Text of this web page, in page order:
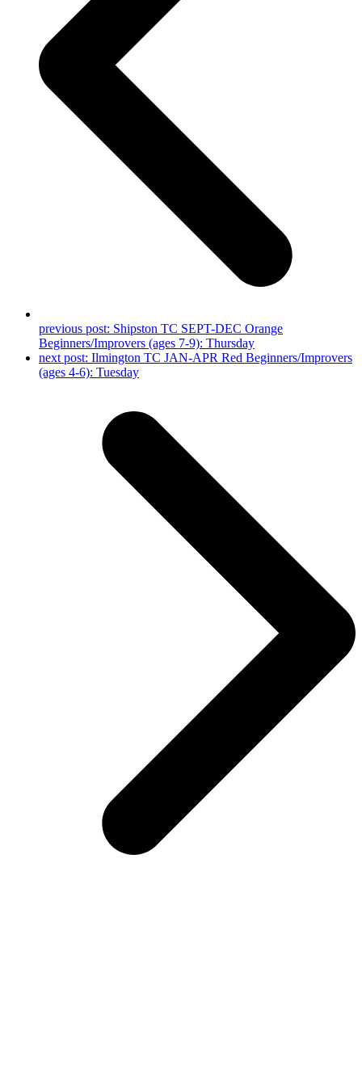
previous post: Shipston TC SEPT-DEC Orange
Beginners/Improvers (ages 7-9): Thursday
next post: Ilmington TC JAN-APR Red Beginners/Improvers
(ages 4-6): Tuesday